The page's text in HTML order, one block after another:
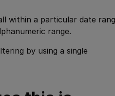
within a particular date
range.
by using a single